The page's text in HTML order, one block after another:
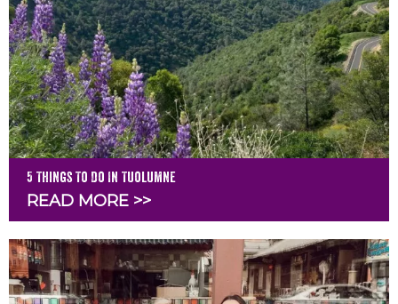
5 Things To Do In Tuolumne
READ MORE >>